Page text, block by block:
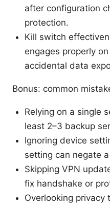
after configuration
protection.
Kill switch
engages properly
accidental data
Bonus: common
Relying on a single
least 2–3 backup
Ignoring device
setting can negate a
Skipping VPN
fix handshake or
Overlooking privacy